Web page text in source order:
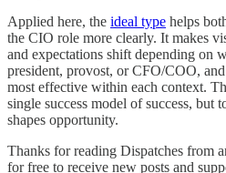
Applied here, the ideal type helps
the CIO role more clearly. It makes
and expectations shift depending on
president, provost, or CFO/COO,
most effective within each context.
single success model of success, but
shapes opportunity.
Thanks for reading Dispatches from
for free to receive new posts and